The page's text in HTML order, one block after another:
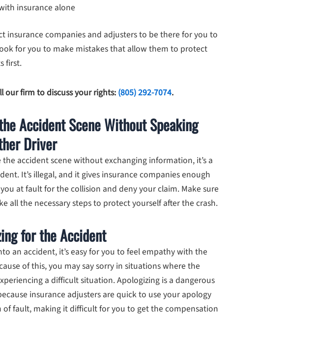
insurance alone
insurance companies and adjusters to be there for you to
for you to make mistakes that allow them to protect
first.
our firm to discuss your rights:(805) 292-7074.
Accident Scene Without Speaking
Driver
the accident scene without exchanging information, it’s a
It’s illegal, and it gives insurance companies enough
at fault for the collision and deny your claim. Make sure
all the necessary steps to protect yourself after the crash.
for the Accident
an accident, it’s easy for you to feel empathy with the
of this, you may say sorry in situations where the
a difficult situation. Apologizing is a dangerous
insurance adjusters are quick to use your apology
of fault, making it difficult for you to get the compensation